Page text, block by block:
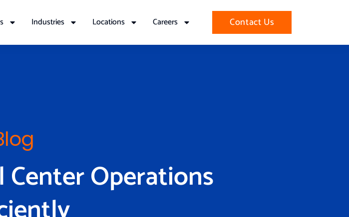
Industries Locations Careers Contact Us
Center Operations